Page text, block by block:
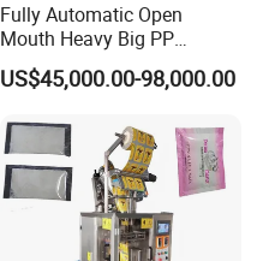
Fully Automatic Open
Mouth Heavy Big PP
Woven/Kraft Paper Bag
Bagging Packing Packaging
10kg/25 Kg/50kg Rice/Pet
Food/Sugar/Salt/Bean
US$45,000.00-98,000.00